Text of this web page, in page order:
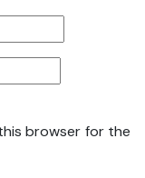
browser for the